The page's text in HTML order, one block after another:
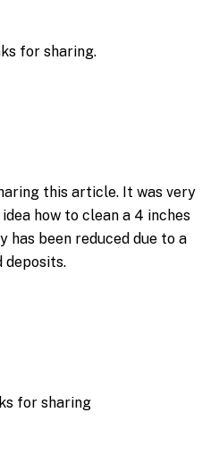
for sharing.
this article. It was very
how to clean a 4 inches
has been reduced due to a
deposits.
for sharing